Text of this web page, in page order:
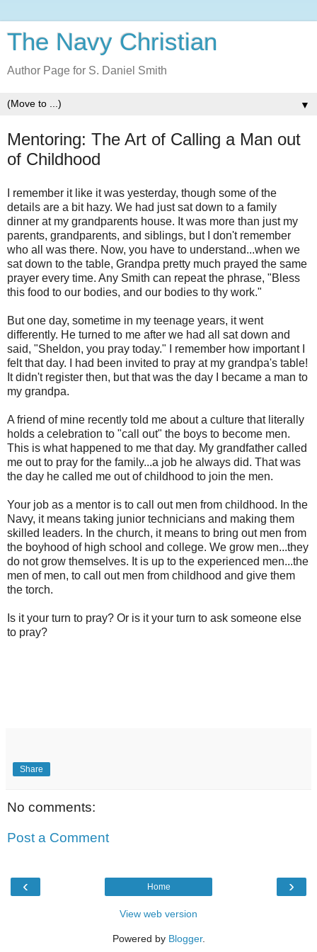
The Navy Christian
Author Page for S. Daniel Smith
▼
Mentoring: The Art of Calling a Man out
of Childhood
I remember it like it was yesterday, though some of the
details are a bit hazy. We had just sat down to a family
dinner at my grandparents house. It was more than just my
parents, grandparents, and siblings, but I don't remember
who all was there. Now, you have to understand...when we
sat down to the table, Grandpa pretty much prayed the same
prayer every time. Any Smith can repeat the phrase, "Bless
this food to our bodies, and our bodies to thy work."
But one day, sometime in my teenage years, it went
differently. He turned to me after we had all sat down and
said, "Sheldon, you pray today." I remember how important I
felt that day. I had been invited to pray at my grandpa's table!
It didn't register then, but that was the day I became a man to
my grandpa.
A friend of mine recently told me about a culture that literally
holds a celebration to "call out" the boys to become men.
This is what happened to me that day. My grandfather called
me out to pray for the family...a job he always did. That was
the day he called me out of childhood to join the men.
Your job as a mentor is to call out men from childhood. In the
Navy, it means taking junior technicians and making them
skilled leaders. In the church, it means to bring out men from
the boyhood of high school and college. We grow men...they
do not grow themselves. It is up to the experienced men...the
men of men, to call out men from childhood and give them
the torch.
Is it your turn to pray? Or is it your turn to ask someone else
to pray?
Share
No comments:
Post a Comment
‹ ›
Home
View web version
Powered by Blogger.